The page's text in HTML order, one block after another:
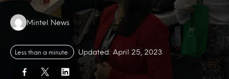
Authors:
Mintel News
Less than a minute Updated: April 25, 2023